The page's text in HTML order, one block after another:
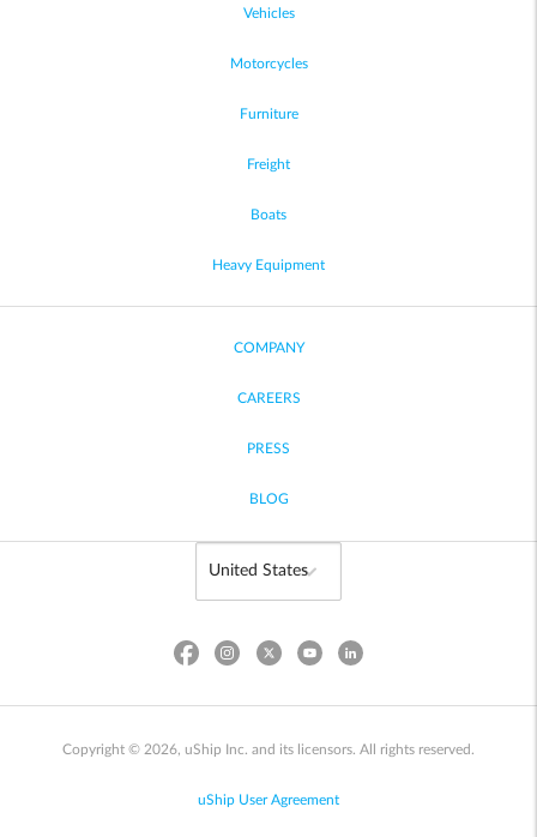
Vehicles
Motorcycles
Furniture
Freight
Boats
Heavy Equipment
COMPANY
CAREERS
PRESS
BLOG
Copyright © 2026, uShip Inc. and its licensors. All rights reserved.
uShip User Agreement